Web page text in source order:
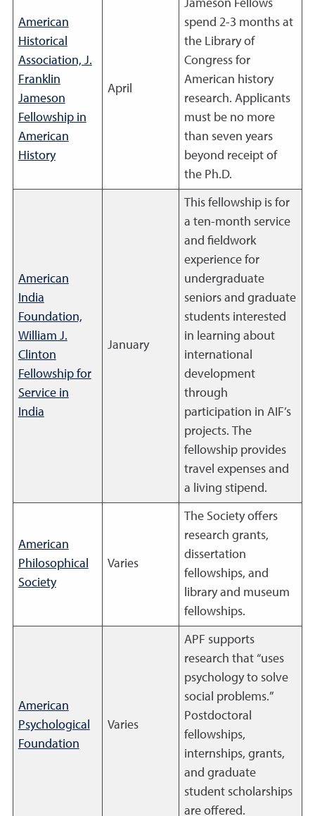
American
Historical
Association, J.
Franklin
Jameson
Fellowship in
American
History
April
Jameson Fellows
spend 2-3 months at
the Library of
Congress for
American history
research. Applicants
must be no more
than seven years
beyond receipt of
the Ph.D.
American
India
Foundation,
William J.
Clinton
Fellowship for
Service in
India
January
This fellowship is for
a ten-month service
and fieldwork
experience for
undergraduate
seniors and graduate
students interested
in learning about
international
development
through
participation in AIF’s
projects. The
fellowship provides
travel expenses and
a living stipend.
American
Philosophical
Society
Varies
The Society offers
research grants,
dissertation
fellowships, and
library and museum
fellowships.
American
Psychological
Foundation
Varies
APF supports
research that “uses
psychology to solve
social problems.”
Postdoctoral
fellowships,
internships, grants,
and graduate
student scholarships
are offered.